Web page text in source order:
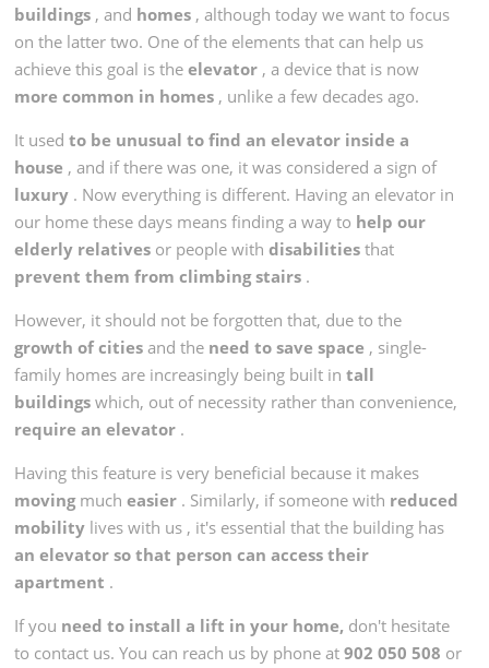
buildings , and homes , although today we want to focus
on the latter two. One of the elements that can help us
achieve this goal is theelevator , a device that is now
more common in homes , unlike a few decades ago.
It usedto be unusual to find an elevator inside a
house , and if there was one, it was considered a sign of
luxury . Now everything is different. Having an elevator in
our home these days means finding a way to help our
elderly relatives or people withdisabilities that
prevent them from climbing stairs .
However, it should not be forgotten that, due to the
growth of cities and the need to save space , single-
family homes are increasingly being built intall
buildings which, out of necessity rather than convenience,
require an elevator .
Having this feature is very beneficial because it makes
movingmucheasier . Similarly, if someone with reduced
mobility lives with us , it's essential that the building has
an elevator so that person can access their
apartment .
If you need to install a lift in your home, don't hesitate
to contact us. You can reach us by phone at902 050 508 or